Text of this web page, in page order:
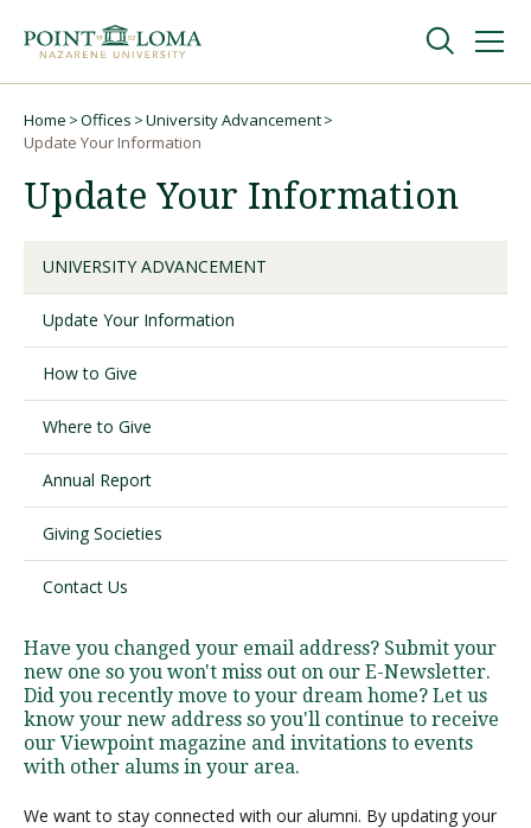
navigation
content
Undergraduate
Graduate
Online
About
Request Information
Breadcrumb
Home Offices
University Advancement
Update Your Information
Update Your Information
UNIVERSITY ADVANCEMENT
Update Your Information
How to Give
Where to Give
Annual Report
Giving Societies
Contact Us
Have you changed your email address? Submit your
new one so you won't miss out on our E-Newsletter.
Did you recently move to your dream home? Let us
know your new address so you'll continue to receive
our Viewpoint magazine and invitations to events
with other alums in your area.
We want to stay connected with our alumni. By updating your